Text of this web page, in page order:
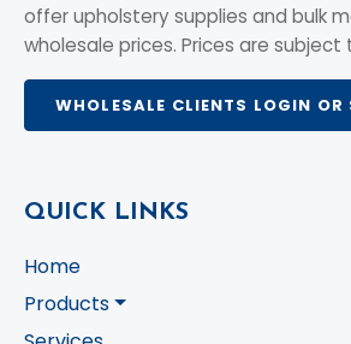
offer upholstery supplies and bulk
wholesale prices. Prices are subject
WHOLESALE CLIENTS LOGIN OR
QUICK LINKS
Home
Products